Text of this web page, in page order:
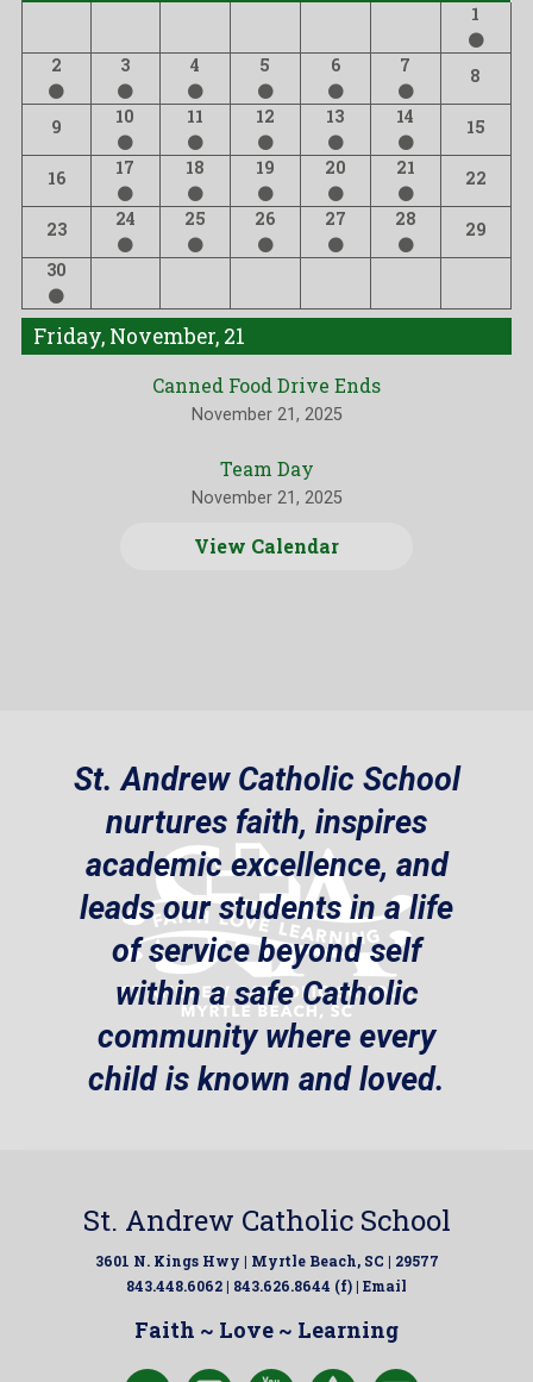
1
2 3 4 5 6 7 8
9 10 11 12 13 14 15
16 17 18 19 20 21 22
23 24 25 26 27 28
29
30
Friday, November, 21
Canned Food Drive Ends
November 21, 2025
Team Day
November 21, 2025
View Calendar
St. Andrew Catholic School
nurtures faith, inspires
academic excellence, and
leads our students in a life
of service beyond self
within a safe Catholic
community where every
child is known and loved.
St. Andrew Catholic School
3601 N. Kings Hwy | Myrtle Beach, SC | 29577
843.448.6062 | 843.626.8644 (f) | Email
Faith ~ Love ~ Learning